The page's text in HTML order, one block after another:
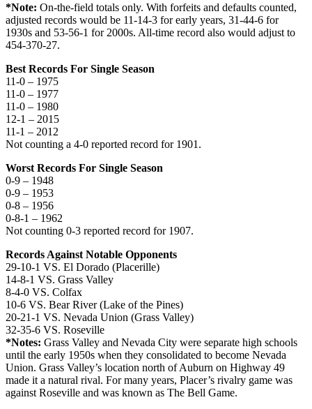
*Note: On-the-field totals only. With forfeits and defaults counted,
adjusted records would be 11-14-3 for early years, 31-44-6 for
1930s and 53-56-1 for 2000s. All-time record also would adjust to
454-370-27.
Best Records For Single Season
11-0 – 1975
11-0 – 1977
11-0 – 1980
12-1 – 2015
11-1 – 2012
Not counting a 4-0 reported record for 1901.
Worst Records For Single Season
0-9 – 1948
0-9 – 1953
0-8 – 1956
0-8-1 – 1962
Not counting 0-3 reported record for 1907.
Records Against Notable Opponents
29-10-1 VS. El Dorado (Placerille)
14-8-1 VS. Grass Valley
8-4-0 VS. Colfax
10-6 VS. Bear River (Lake of the Pines)
20-21-1 VS. Nevada Union (Grass Valley)
32-35-6 VS. Roseville
*Notes: Grass Valley and Nevada City were separate high schools
until the early 1950s when they consolidated to become Nevada
Union. Grass Valley’s location north of Auburn on Highway 49
made it a natural rival. For many years, Placer’s rivalry game was
against Roseville and was known as The Bell Game.